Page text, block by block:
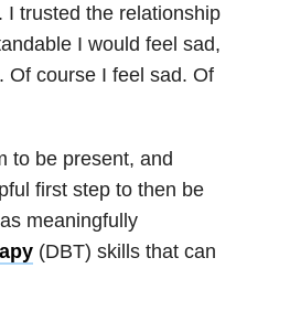
I trusted the relationship
I would feel sad,
Of course I feel sad. Of
to be present, and
first step to then be
meaningfully
(DBT) skills that can